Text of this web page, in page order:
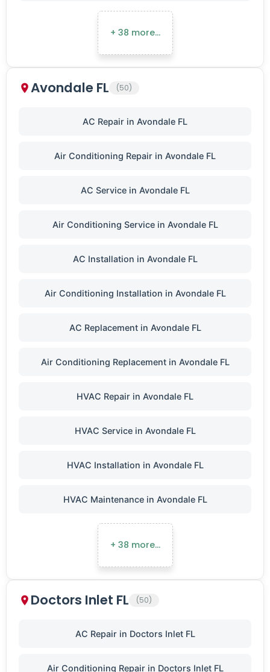
+ 38 more…
Avondale FL (50)
AC Repair in Avondale FL
Air Conditioning Repair in Avondale FL
AC Service in Avondale FL
Air Conditioning Service in Avondale FL
AC Installation in Avondale FL
Air Conditioning Installation in Avondale FL
AC Replacement in Avondale FL
Air Conditioning Replacement in Avondale FL
HVAC Repair in Avondale FL
HVAC Service in Avondale FL
HVAC Installation in Avondale FL
HVAC Maintenance in Avondale FL
+ 38 more…
Doctors Inlet FL (50)
AC Repair in Doctors Inlet FL
Air Conditioning Repair in Doctors Inlet FL